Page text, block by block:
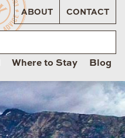
ABOUT CONTACT
Where to Stay Blog